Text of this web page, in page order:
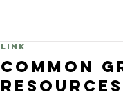
Link
Common
Resources